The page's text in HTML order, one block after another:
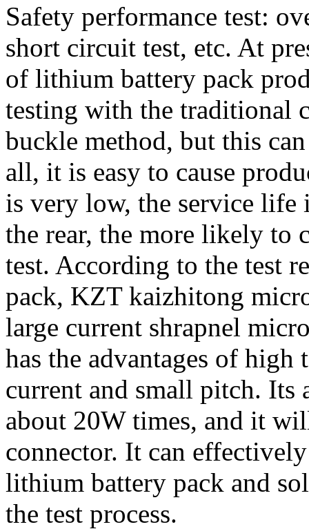
Safety performance test:
short circuit test, etc. At
of lithium battery pack
testing with the traditional
buckle method, but this
all, it is easy to cause
is very low, the service life
the rear, the more likely to
test. According to the test
pack, KZT kaizhitong
large current shrapnel
has the advantages of
current and small pitch. Its
about 20W times, and it
connector. It can
lithium battery pack and
the test process.